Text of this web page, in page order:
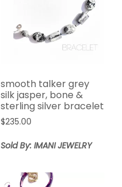
smooth talker grey
silk jasper, bone &
sterling silver bracelet
$235.00
Sold By: IMANI JEWELRY